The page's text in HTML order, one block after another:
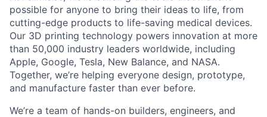
possible for anyone to bring their ideas to life, from
cutting-edge products to life-saving medical devices.
Our 3D printing technology powers innovation at more
than 50,000 industry leaders worldwide, including
Apple, Google, Tesla, New Balance, and NASA.
Together, we’re helping everyone design, prototype,
and manufacture faster than ever before.
We’re a team of hands-on builders, engineers, and